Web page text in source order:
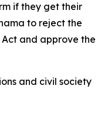
if they get their
to reject the
and approve the
and civil society